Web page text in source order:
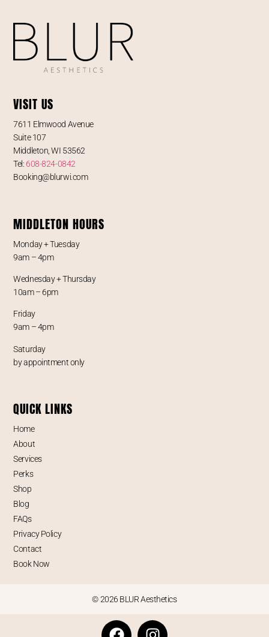
VISIT US
7611 Elmwood Avenue
Suite 107
Middleton, WI 53562
Tel: 608-824-0842
Booking@blurwi.com
MIDDLETON HOURS
Monday + Tuesday
9am – 4pm
Wednesday + Thursday
10am – 6pm
Friday
9am – 4pm
Saturday
by appointment only
QUICK LINKS
Home
About
Services
Perks
Shop
Blog
FAQs
Privacy Policy
Contact
Book Now
© 2026 BLUR Aesthetics